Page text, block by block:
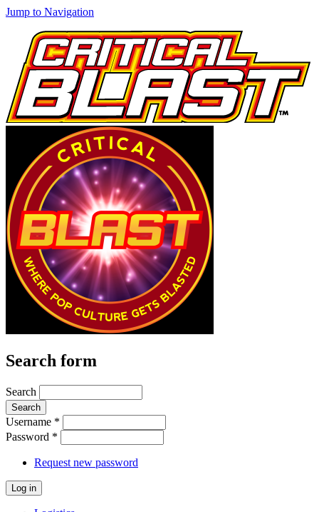
Jump to Navigation
Search form
Search
Username *
Password *
Request new password